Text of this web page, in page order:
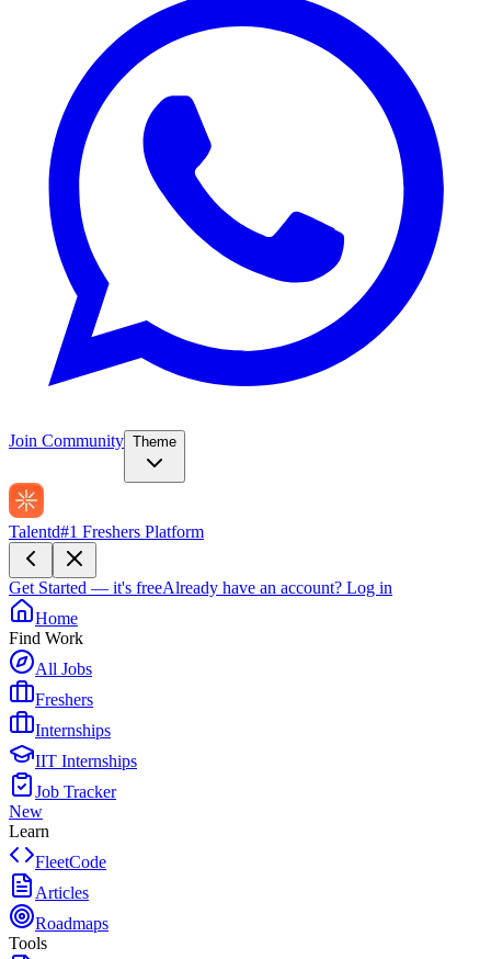
Join Community Theme
Talentd#1 Freshers Platform
Get Started — it's freeAlready have an account? Log in
Home
Find Work
All Jobs
Freshers
Internships
IIT Internships
Job Tracker
New
Learn
FleetCode
Articles
Roadmaps
Tools